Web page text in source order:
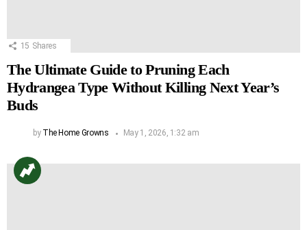
15 Shares
The Ultimate Guide to Pruning Each
Hydrangea Type Without Killing Next Year’s
Buds
by The Home Growns May 1, 2026, 1:32 am